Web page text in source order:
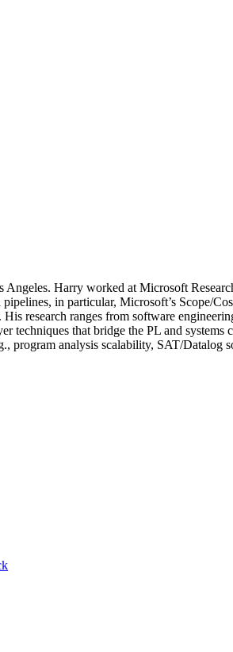
Harry worked at Microsoft
in particular, Microsoft’s Scope/
research ranges from software
techniques that bridge the PL and
program analysis scalability, SAT/